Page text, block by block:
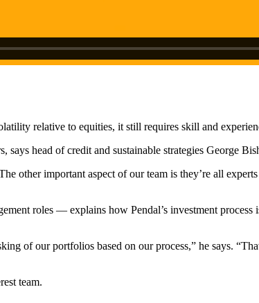
relative to equities, it still requires skill and
head of credit and sustainable strategies George
he other important aspect of our team is they’re all
roles — explains how Pendal’s investment process
of our portfolios based on our process,” he says. “
team.